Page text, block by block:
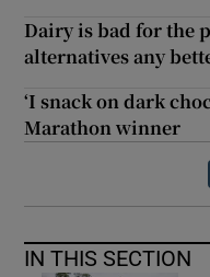
Dairy is bad for the
alternatives any
‘I snack on dark
Marathon winner
IN THIS SECTION